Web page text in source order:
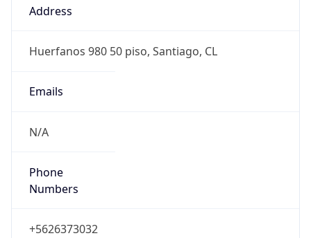
Address
Huerfanos 980 50 piso, Santiago, CL
Emails
N/A
Phone
Numbers
+5626373032